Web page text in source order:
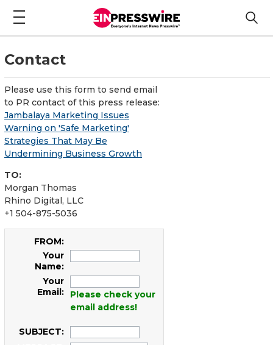
Contact
Please use this form to send email
to PR contact of this press release:
Jambalaya Marketing Issues
Warning on 'Safe Marketing'
Strategies That May Be
Undermining Business Growth
TO:
Morgan Thomas
Rhino Digital, LLC
+1 504-875-5036
FROM:
Your
Name:
Your
Email:
Please check your
email address!
SUBJECT: